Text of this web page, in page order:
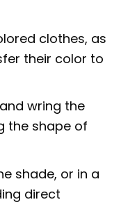
clothes, as
their color to
wring the
the shape of
shade, or in a
direct